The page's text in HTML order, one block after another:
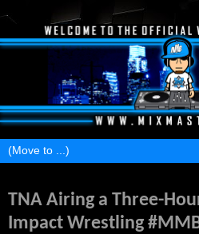
TNA Airing a Three-
Impact Wrestling